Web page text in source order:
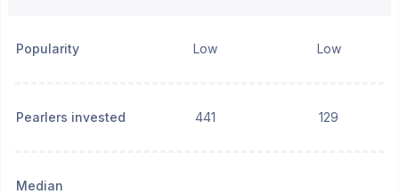
Popularity Low Low
Pearlers invested 441 129
Median